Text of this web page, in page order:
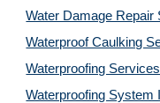
Water Damage Repair
Waterproof Caulking
Waterproofing Services
Waterproofing System